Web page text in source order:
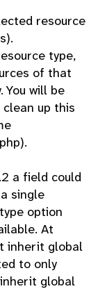
resource
type,
of that
will be
up this
a field could
single
option
At
inherit global
to only
global